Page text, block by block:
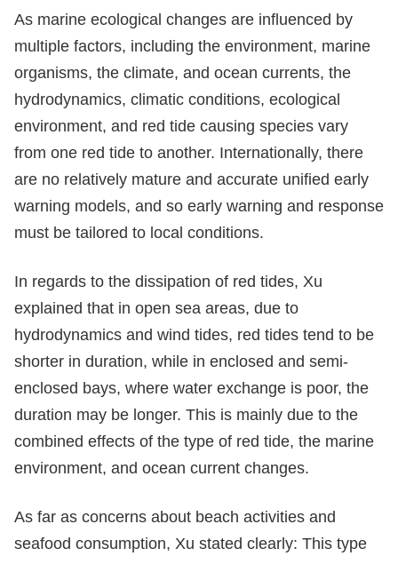
As marine ecological changes are influenced by
multiple factors, including the environment, marine
organisms, the climate, and ocean currents, the
hydrodynamics, climatic conditions, ecological
environment, and red tide causing species vary
from one red tide to another. Internationally, there
are no relatively mature and accurate unified early
warning models, and so early warning and response
must be tailored to local conditions.
In regards to the dissipation of red tides, Xu
explained that in open sea areas, due to
hydrodynamics and wind tides, red tides tend to be
shorter in duration, while in enclosed and semi-
enclosed bays, where water exchange is poor, the
duration may be longer. This is mainly due to the
combined effects of the type of red tide, the marine
environment, and ocean current changes.
As far as concerns about beach activities and
seafood consumption, Xu stated clearly: This type